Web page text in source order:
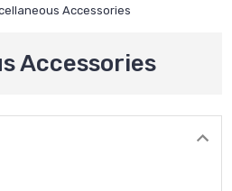
Accessories
Accessories